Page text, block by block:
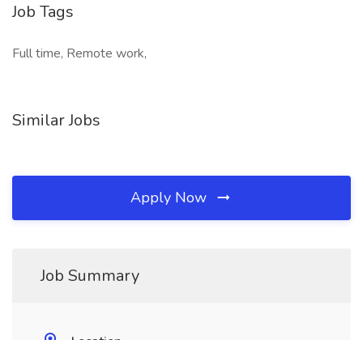
Job Tags
Full time, Remote work,
Similar Jobs
Apply Now
Job Summary